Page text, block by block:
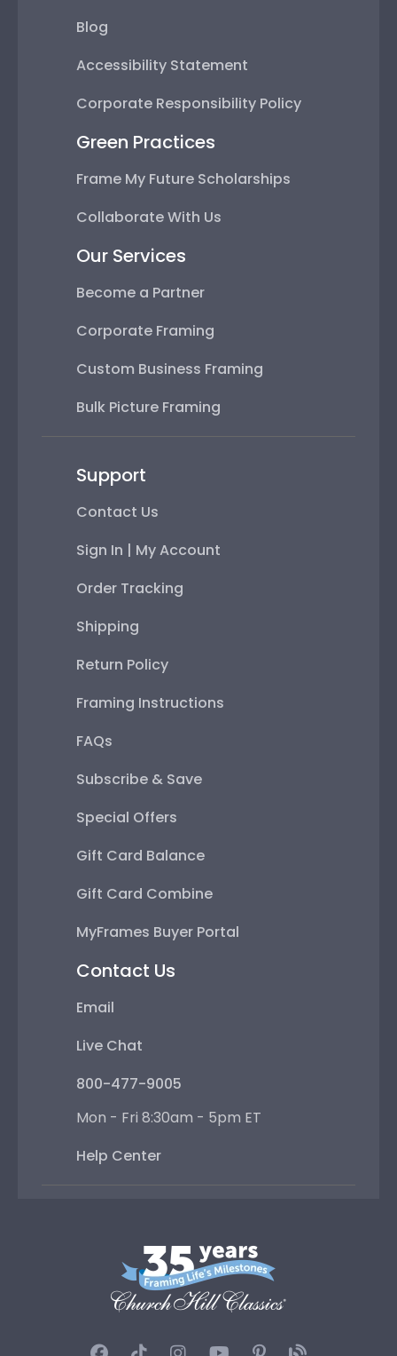
Blog
Accessibility Statement
Corporate Responsibility Policy
Green Practices
Frame My Future Scholarships
Collaborate With Us
Our Services
Become a Partner
Corporate Framing
Custom Business Framing
Bulk Picture Framing
Support
Contact Us
Sign In | My Account
Order Tracking
Shipping
Return Policy
Framing Instructions
FAQs
Subscribe & Save
Special Offers
Gift Card Balance
Gift Card Combine
MyFrames Buyer Portal
Contact Us
Email
Live Chat
800-477-9005
Mon - Fri 8:30am - 5pm ET
Help Center